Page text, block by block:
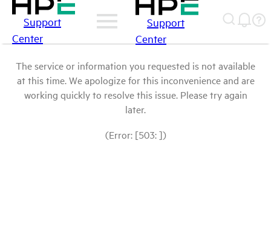
Support
Center
Support
Center
The service or information you requested is not available
at this time. We apologize for this inconvenience and are
working quickly to resolve this issue. Please try again
later.
(Error: [503: ])